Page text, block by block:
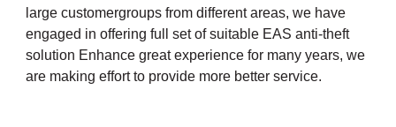
large customergroups from different areas, we have
engaged in offering full set of suitable EAS anti-theft
solution Enhance great experience for many years, we
are making effort to provide more better service.